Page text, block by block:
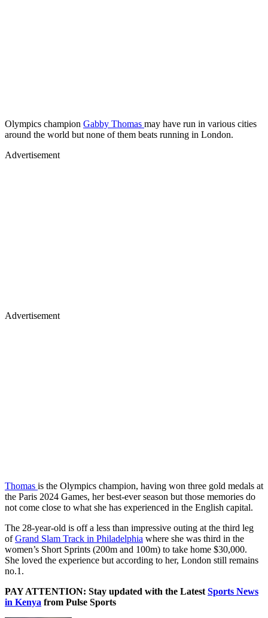
Olympics champion Gabby Thomas may have run in various cities
around the world but none of them beats running in London.
Advertisement
Advertisement
Thomas is the Olympics champion, having won three gold medals at
the Paris 2024 Games, her best-ever season but those memories do
not come close to what she has experienced in the English capital.
The 28-year-old is off a less than impressive outing at the third leg
ofGrand Slam Track in Philadelphia where she was third in the
women’s Short Sprints (200m and 100m) to take home $30,000.
She loved the experience but according to her, London still remains
no.1.
PAY ATTENTION: Stay updated with the Latest Sports News
in Kenya from Pulse Sports